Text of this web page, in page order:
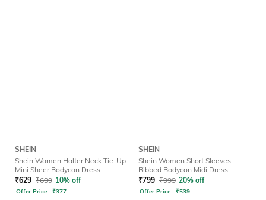
SHEIN
Shein Women Halter Neck Tie-Up
Mini Sheer Bodycon Dress
₹629 ₹699 10% off
Offer Price: ₹377
SHEIN
Shein Women Short Sleeves
Ribbed Bodycon Midi Dress
₹799 ₹999 20% off
Offer Price: ₹539